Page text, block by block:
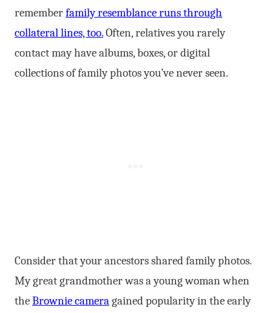
rememberfamily resemblance runs through
collateral lines, too.Often, relatives you rarely
contact may have albums, boxes, or digital
collections of family photos you’ve never seen.
Consider that your ancestors shared family photos.
My great grandmother was a young woman when
theBrownie cameragained popularity in the early